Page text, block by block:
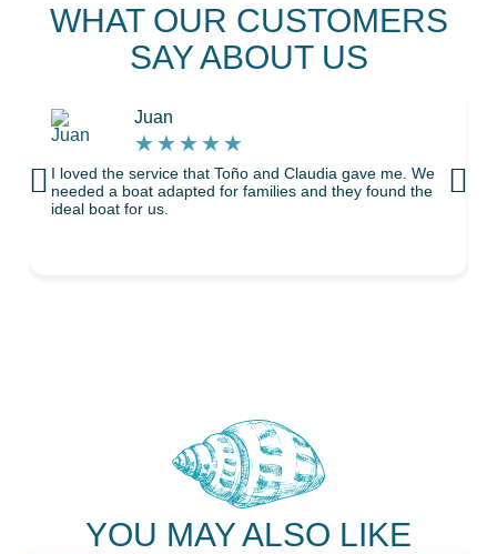
WHAT OUR CUSTOMERS
SAY ABOUT US
Juan
★★★★★
I loved the service that Toño and Claudia gave me. We
needed a boat adapted for families and they found the
ideal boat for us.
YOU MAY ALSO LIKE